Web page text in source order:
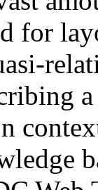
for